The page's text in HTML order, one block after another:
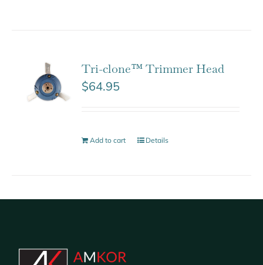
Tri-clone™ Trimmer Head
$64.95
Add to cart Details